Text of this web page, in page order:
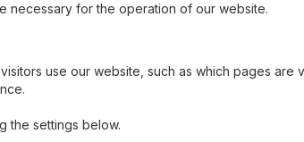
necessary for the operation of our website.
use our website, such as which pages are
the settings below.